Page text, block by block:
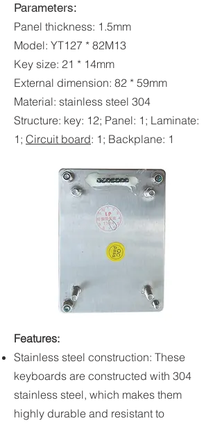
Parameters:
Panel thickness: 1.5mm
Model: YT127 * 82M13
Key size: 21 * 14mm
External dimension: 82 * 59mm
Material: stainless steel 304
Structure: key: 12; Panel: 1; Laminate:
1; Circuit board: 1; Backplane: 1
Features:
Stainless steel construction: These
keyboards are constructed with 304
stainless steel, which makes them
highly durable and resistant to